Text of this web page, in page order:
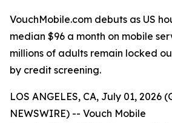
VouchMobile.com debuts as US
median $96 a month on mobile
millions of adults remain locked
by credit screening.
LOS ANGELES, CA, July 01, 2026
NEWSWIRE) -- Vouch Mobile